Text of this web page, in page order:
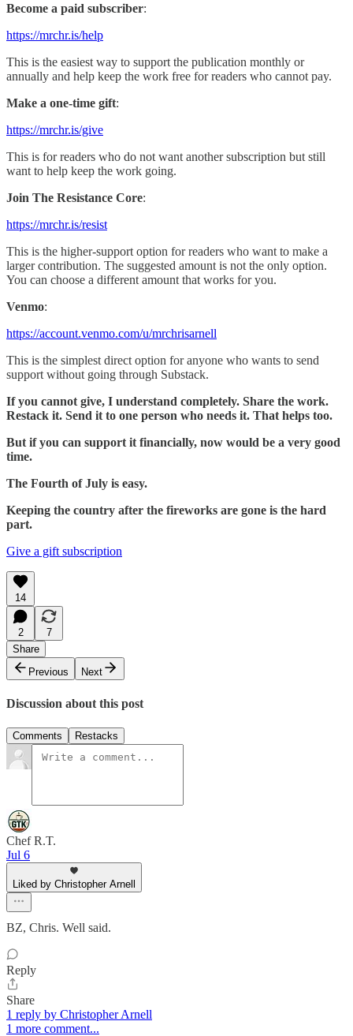
Become a paid subscriber:
https://mrchr.is/help
This is the easiest way to support the publication monthly or
annually and help keep the work free for readers who cannot pay.
Make a one-time gift:
https://mrchr.is/give
This is for readers who do not want another subscription but still
want to help keep the work going.
Join The Resistance Core:
https://mrchr.is/resist
This is the higher-support option for readers who want to make a
larger contribution. The suggested amount is not the only option.
You can choose a different amount that works for you.
Venmo:
https://account.venmo.com/u/mrchrisarnell
This is the simplest direct option for anyone who wants to send
support without going through Substack.
If you cannot give, I understand completely. Share the work.
Restack it. Send it to one person who needs it. That helps too.
But if you can support it financially, now would be a very good
time.
The Fourth of July is easy.
Keeping the country after the fireworks are gone is the hard
part.
Give a gift subscription
14
2
7
Share
Previous
Next
Discussion about this post
Comments Restacks
Chef R.T.
Jul 6
Liked by Christopher Arnell
BZ, Chris. Well said.
Reply
Share
1 reply by Christopher Arnell
1 more comment...